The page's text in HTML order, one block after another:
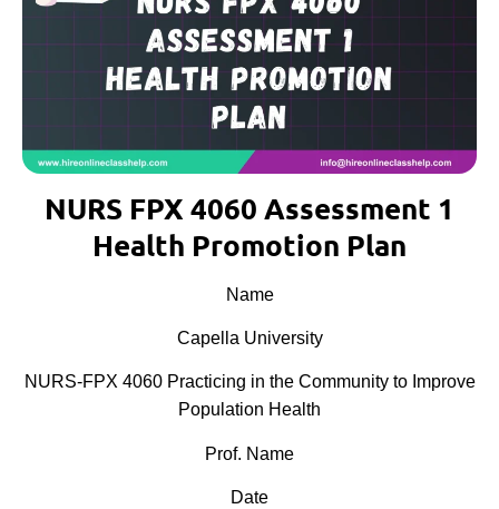
NURS FPX 4060 Assessment 1
Health Promotion Plan
Name
Capella University
NURS-FPX 4060 Practicing in the Community to Improve
Population Health
Prof. Name
Date